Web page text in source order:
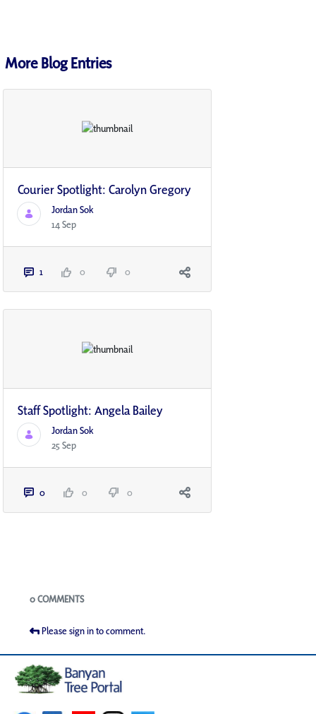
More Blog Entries
Courier Spotlight: Carolyn Gregory
Jordan Sok
14 Sep
1 0 0
Staff Spotlight: Angela Bailey
Jordan Sok
25 Sep
0 0 0
Blogs
0 COMMENTS
Please sign in to comment.